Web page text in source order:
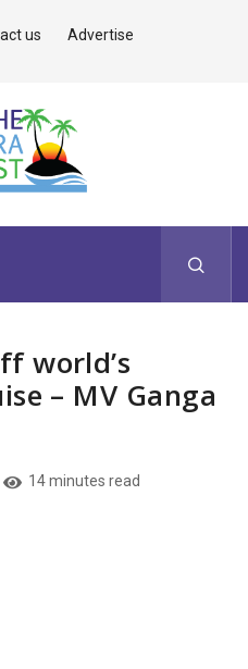
us Advertise
world’s
– MV Ganga
14 minutes read